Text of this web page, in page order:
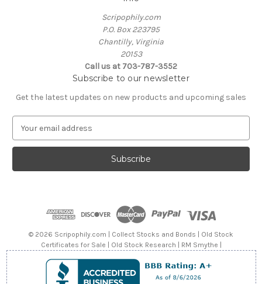
Scripophily.com
P.O. Box 223795
Chantilly, Virginia
20153
Call us at 703-787-3552
Subscribe to our newsletter
Get the latest updates on new products and upcoming sales
a
l
© 2026 Scripophily.com | Collect Stocks and Bonds | Old Stock
Certificates for Sale | Old Stock Research | RM Smythe |